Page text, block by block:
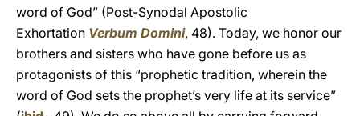
word of God” (Post-Synodal Apostolic
Exhortation Verbum Domini, 48). Today, we honor our
brothers and sisters who have gone before us as
protagonists of this “prophetic tradition, wherein the
word of God sets the prophet’s very life at its service”